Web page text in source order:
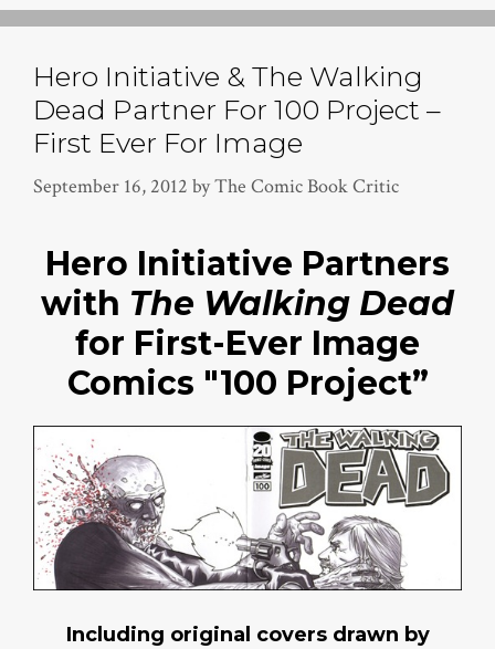
Hero Initiative & The Walking
Dead Partner For 100 Project –
First Ever For Image
September 16, 2012 byThe Comic Book Critic
Hero Initiative Partners
with The Walking Dead
for First-Ever Image
Comics "100 Project”
Including original covers drawn by